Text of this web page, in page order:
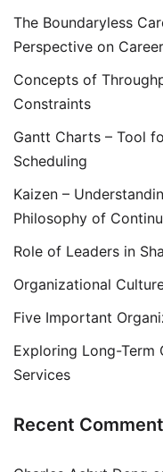
The Boundaryless
Perspective on Career
Concepts of
Constraints
Gantt Charts – Tool
Scheduling
Kaizen –
Philosophy of
Role of Leaders in
Organizational
Five Important
Exploring Long-Term
Services
Recent